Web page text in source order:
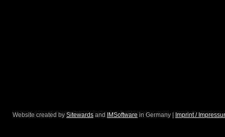
Website created by Sitewards and IMSoftware in Germany | Imprint /